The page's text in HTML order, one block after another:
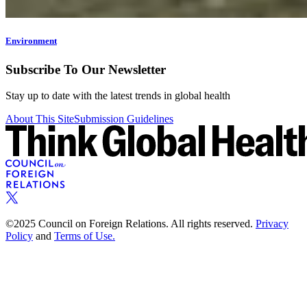
Environment
Subscribe To Our Newsletter
Stay up to date with the latest trends in global health
About This SiteSubmission Guidelines
©2025 Council on Foreign Relations. All rights reserved. Privacy
Policy and Terms of Use.